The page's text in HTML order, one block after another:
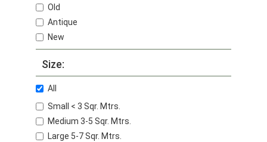
Old
Antique
New
Size:
All
Small < 3 Sqr. Mtrs.
Medium 3-5 Sqr. Mtrs.
Large 5-7 Sqr. Mtrs.